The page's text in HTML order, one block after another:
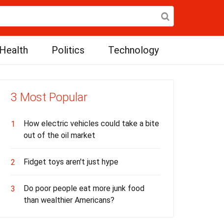
Health Politics Technology
3 Most Popular
1
How electric vehicles could take a bite
out of the oil market
2 Fidget toys aren't just hype
3
Do poor people eat more junk food
than wealthier Americans?